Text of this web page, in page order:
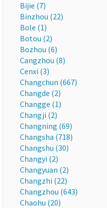
Bijie (7)
Binzhou (22)
Bole (1)
Botou (2)
Bozhou (6)
Cangzhou (8)
Cenxi (3)
Changchun (667)
Changde (2)
Changge (1)
Changji (2)
Changning (69)
Changsha (718)
Changshu (30)
Changyi (2)
Changyuan (2)
Changzhi (22)
Changzhou (643)
Chaohu (20)